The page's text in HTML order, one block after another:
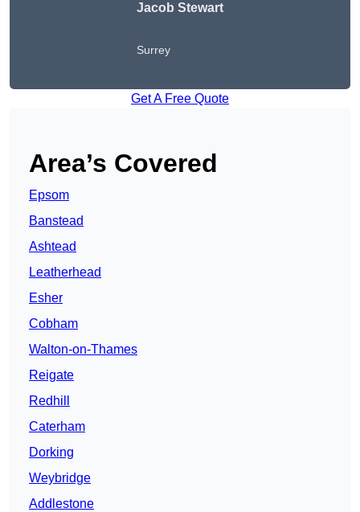
Jacob Stewart
Surrey
Get A Free Quote
Area’s Covered
Epsom
Banstead
Ashtead
Leatherhead
Esher
Cobham
Walton-on-Thames
Reigate
Redhill
Caterham
Dorking
Weybridge
Addlestone